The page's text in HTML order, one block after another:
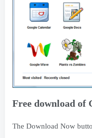
Free download of
The Download Now